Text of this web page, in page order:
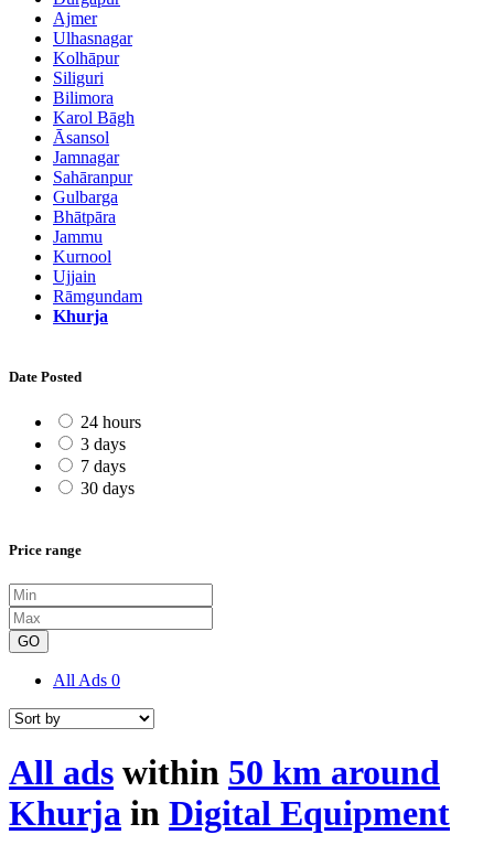
Ajmer
Ulhasnagar
Kolhāpur
Siliguri
Bilimora
Karol Bāgh
Āsansol
Jamnagar
Sahāranpur
Gulbarga
Bhātpāra
Jammu
Kurnool
Ujjain
Rāmgundam
Khurja
Date Posted
24 hours
3 days
7 days
30 days
Price range
GO
All Ads 0
All ads within 50 km around
Khurja in Digital Equipment